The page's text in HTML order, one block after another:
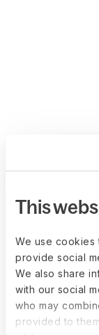
This
We use cookies
provide social
We also share
with our social
who may
provided to